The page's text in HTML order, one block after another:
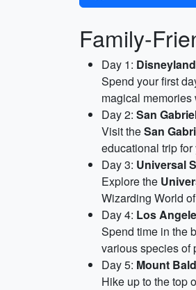
Family-
Day 1:
Spend your first
magical memories
Day 2: San
Visit theSan
educational trip for
Day 3: Universal
Explore the
Wizarding World
Day 4: Los
Spend time in the
various species of
Day 5: Mount
Hike up to the top